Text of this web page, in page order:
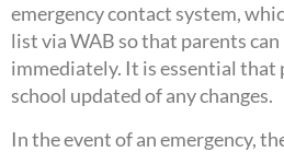
emergency contact system,
list via WAB so that parents
immediately. It is essential that
school updated of any changes.
In the event of an emergency,